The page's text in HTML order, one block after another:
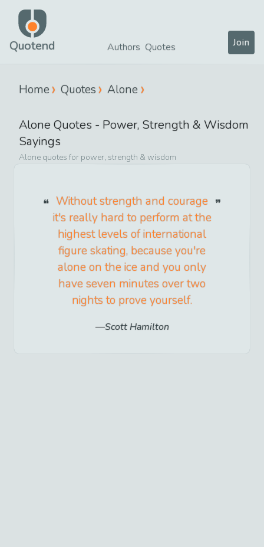
Quotend Authors Quotes Join
Home Quotes Alone
Alone Quotes - Power, Strength & Wisdom
Sayings
Alone quotes for power, strength & wisdom
Without strength and courage
it's really hard to perform at the
highest levels of international
figure skating, because you're
alone on the ice and you only
have seven minutes over two
nights to prove yourself.
Scott Hamilton